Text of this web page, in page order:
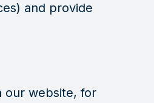
and provide
our website, for